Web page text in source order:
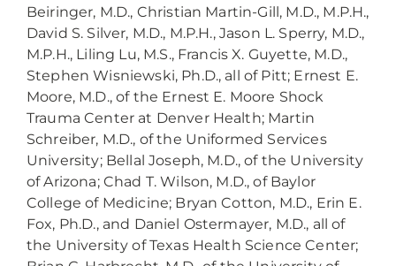
Beiringer, M.D., Christian Martin-Gill, M.D., M.P.H.,
David S. Silver, M.D., M.P.H., Jason L. Sperry, M.D.,
M.P.H., Liling Lu, M.S., Francis X. Guyette, M.D.,
Stephen Wisniewski, Ph.D., all of Pitt; Ernest E.
Moore, M.D., of the Ernest E. Moore Shock
Trauma Center at Denver Health; Martin
Schreiber, M.D., of the Uniformed Services
University; Bellal Joseph, M.D., of the University
of Arizona; Chad T. Wilson, M.D., of Baylor
College of Medicine; Bryan Cotton, M.D., Erin E.
Fox, Ph.D., and Daniel Ostermayer, M.D., all of
the University of Texas Health Science Center;